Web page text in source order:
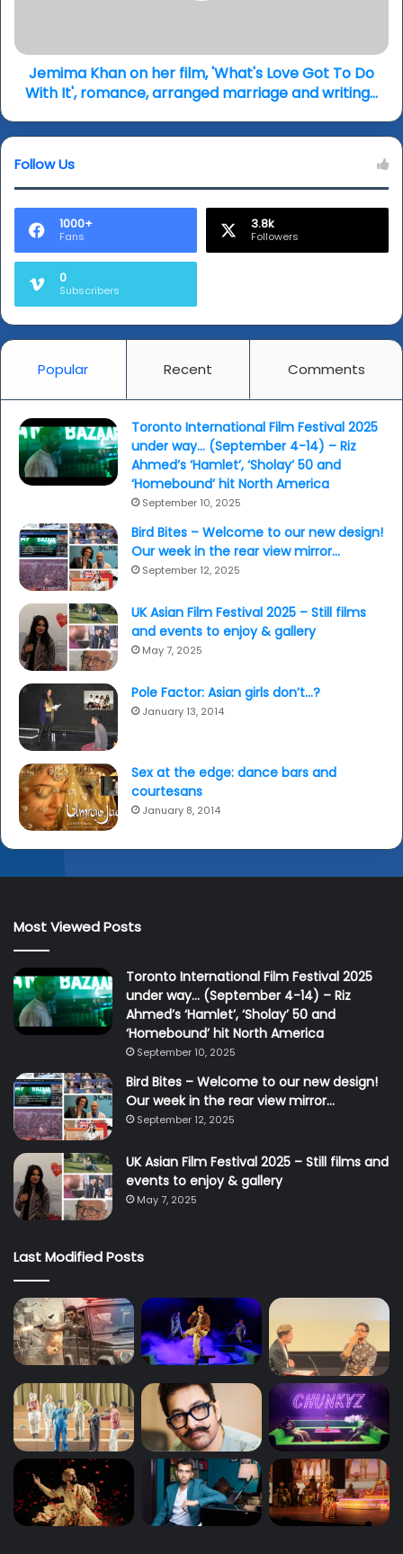
To
Do
With
romance,
marriage
and
writing...
Jemima Khan on her film, 'What's Love Got To Do
With It', romance, arranged marriage and writing...
Follow Us
1000+
Fans
3.8k
Followers
0
Subscribers
Popular Recent Comments
Toronto International Film Festival 2025
under way… (September 4-14) – Riz
Ahmed’s ‘Hamlet’, ‘Sholay’ 50 and
‘Homebound’ hit North America
September 10, 2025
Bird Bites – Welcome to our new design!
Our week in the rear view mirror…
September 12, 2025
UK Asian Film Festival 2025 – Still films
and events to enjoy & gallery
May 7, 2025
Pole Factor: Asian girls don’t…?
January 13, 2014
Sex at the edge: dance bars and
courtesans
January 8, 2014
Most Viewed Posts
Toronto International Film Festival 2025
under way… (September 4-14) – Riz
Ahmed’s ‘Hamlet’, ‘Sholay’ 50 and
‘Homebound’ hit North America
September 10, 2025
Bird Bites – Welcome to our new design!
Our week in the rear view mirror…
September 12, 2025
UK Asian Film Festival 2025 – Still films and
events to enjoy & gallery
May 7, 2025
Last Modified Posts